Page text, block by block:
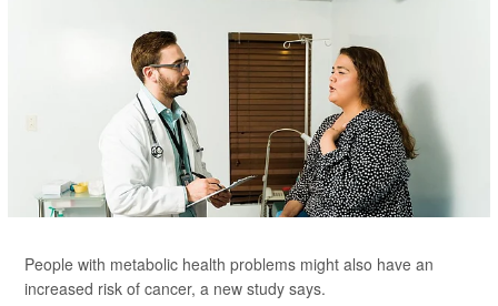
People with metabolic health problems might also have an
increased risk of cancer, a new study says.